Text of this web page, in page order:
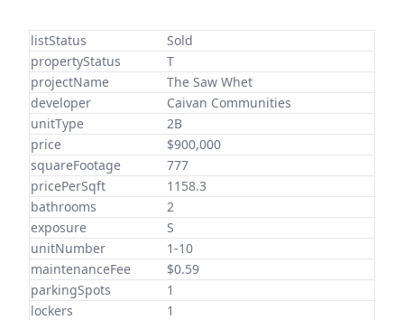
listStatus
Sold
propertyStatus
T
projectName
The Saw Whet
developer
Caivan Communities
unitType
2B
price
$900,000
squareFootage
777
pricePerSqft
1158.3
bathrooms
2
exposure
S
unitNumber
1-10
maintenanceFee
$0.59
parkingSpots
1
lockers
1